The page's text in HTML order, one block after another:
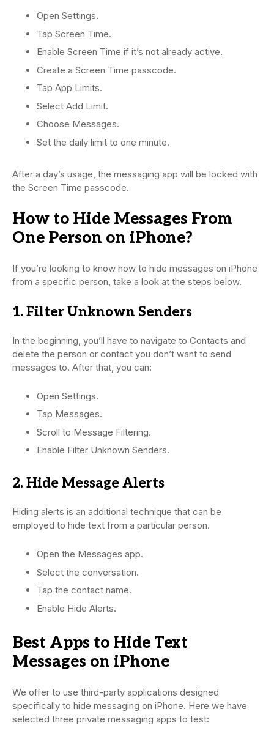
Open Settings.
Tap Screen Time.
Enable Screen Time if it’s not already active.
Create a Screen Time passcode.
Tap App Limits.
Select Add Limit.
Choose Messages.
Set the daily limit to one minute.
After a day’s usage, the messaging app will be locked with
the Screen Time passcode.
How to Hide Messages From
One Person on iPhone?
If you’re looking to know how to hide messages on iPhone
from a specific person, take a look at the steps below.
1. Filter Unknown Senders
In the beginning, you’ll have to navigate to Contacts and
delete the person or contact you don’t want to send
messages to. After that, you can:
Open Settings.
Tap Messages.
Scroll to Message Filtering.
Enable Filter Unknown Senders.
2. Hide Message Alerts
Hiding alerts is an additional technique that can be
employed to hide text from a particular person.
Open the Messages app.
Select the conversation.
Tap the contact name.
Enable Hide Alerts.
Best Apps to Hide Text
Messages on iPhone
We offer to use third-party applications designed
specifically to hide messaging on iPhone. Here we have
selected three private messaging apps to test: